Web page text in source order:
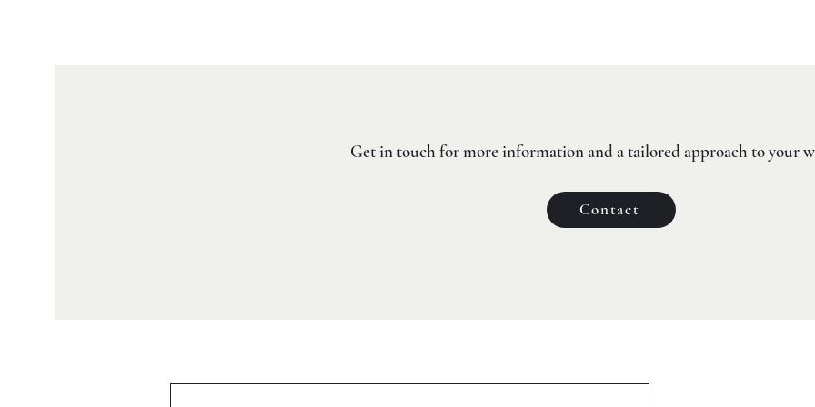
Get in touch for more information and a tailored approach to your
Contact